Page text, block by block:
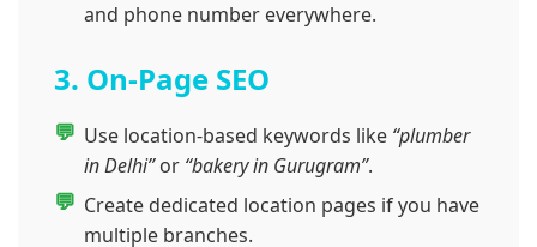
and phone number everywhere.
3. On-Page SEO
Use location-based keywords like “plumber
in Delhi”or “bakery in Gurugram”.
Create dedicated location pages if you have
multiple branches.